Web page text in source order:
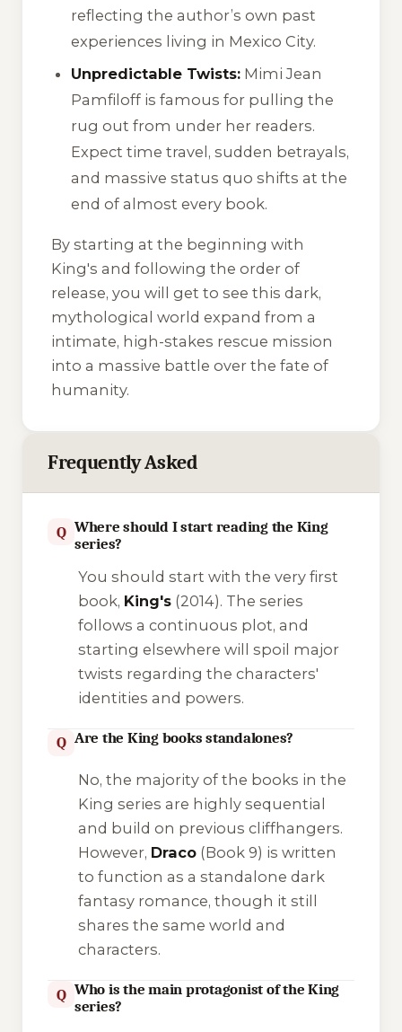
reflecting the author’s own past
experiences living in Mexico City.
Unpredictable Twists: Mimi Jean
Pamfiloff is famous for pulling the
rug out from under her readers.
Expect time travel, sudden betrayals,
and massive status quo shifts at the
end of almost every book.
By starting at the beginning with
King's and following the order of
release, you will get to see this dark,
mythological world expand from a
intimate, high-stakes rescue mission
into a massive battle over the fate of
humanity.
Frequently Asked
Q Where should I start reading the King
series?
You should start with the very first
book, King's(2014). The series
follows a continuous plot, and
starting elsewhere will spoil major
twists regarding the characters'
identities and powers.
Q Are the King books standalones?
No, the majority of the books in the
King series are highly sequential
and build on previous cliffhangers.
However, Draco(Book 9) is written
to function as a standalone dark
fantasy romance, though it still
shares the same world and
characters.
Q Who is the main protagonist of the King
series?